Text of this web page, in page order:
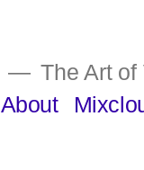
The Art of
About